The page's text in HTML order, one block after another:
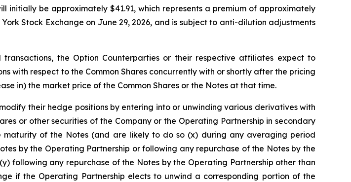
be approximately $41.91, which represents a premium of approximately
Stock Exchange on June 29, 2026, and is subject to anti-dilution adjustments
the Option Counterparties or their respective affiliates expect to
with respect to the Common Shares concurrently with or shortly after the pricing
in) the market price of the Common Shares or the Notes at that time.
their hedge positions by entering into or unwinding various derivatives with
or other securities of the Company or the Operating Partnership in secondary
of the Notes (and are likely to do so (x) during any averaging period
by the Operating Partnership or following any repurchase of the Notes by the
following any repurchase of the Notes by the Operating Partnership other than
if the Operating Partnership elects to unwind a corresponding portion of the